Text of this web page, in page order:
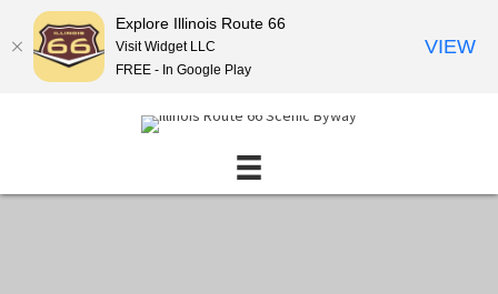
Explore Illinois Route 66
Visit Widget LLC
FREE - In Google Play
VIEW